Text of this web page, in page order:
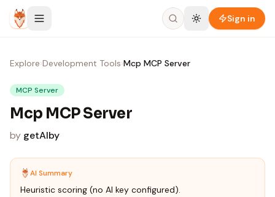
Skip to content
Sign in
Explore›Development Tools›Mcp MCP Server
MCP Server
Mcp MCP Server
by getAlby
AI Summary
Heuristic scoring (no AI key configured).